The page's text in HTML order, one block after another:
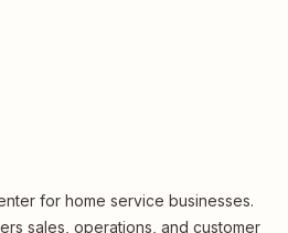
for home service businesses.
sales, operations, and customer